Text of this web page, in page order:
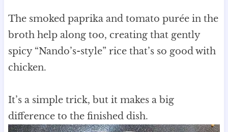
The smoked paprika and tomato purée in the
broth help along too, creating that gently
spicy “Nando’s-style” rice that’s so good with
chicken.
It’s a simple trick, but it makes a big
difference to the finished dish.